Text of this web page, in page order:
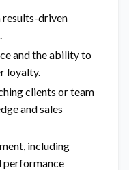
results-driven
and the ability to
loyalty.
clients or team
and sales
including
performance